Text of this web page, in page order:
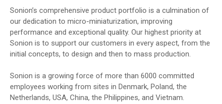
Sonion’s comprehensive product portfolio is a culmination of
our dedication to micro-miniaturization, improving
performance and exceptional quality. Our highest priority at
Sonion is to support our customers in every aspect, from the
initial concepts, to design and then to mass production.
Sonion is a growing force of more than 6000 committed
employees working from sites in Denmark, Poland, the
Netherlands, USA, China, the Philippines, and Vietnam.